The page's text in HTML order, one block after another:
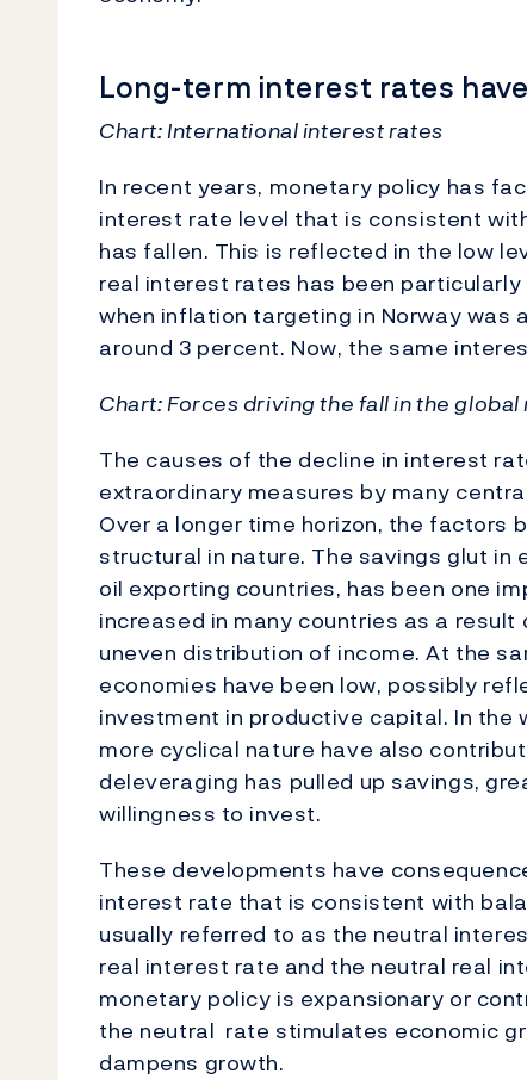
Long-term interest rates
Chart:International interest rates
In recent years, monetary policy has
interest rate level that is consistent
has fallen. This is reflected in the low
real interest rates has been particularly
when inflation targeting in Norway
around 3 percent. Now, the same
Chart:Forces driving the fall in the
The causes of the decline in interest
extraordinary measures by many
Over a longer time horizon, the factors
structural in nature. The savings glut in
oil exporting countries, has been one
increased in many countries as a
uneven distribution of income. At the
economies have been low, possibly
investment in productive capital. In
more cyclical nature have also
deleveraging has pulled up savings,
willingness to invest.
These developments have
interest rate that is consistent with
usually referred to as the neutral
real interest rate and the neutral real
monetary policy is expansionary or
the neutral rate stimulates economic
dampens growth.